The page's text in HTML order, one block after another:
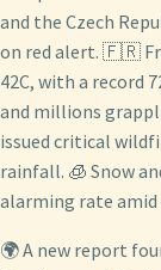
and the Czech
on red alert. 🇫🇷
42C, with a record
and millions
issued critical
rainfall. 🧊 Snow
alarming rate amid
🌍 A new report